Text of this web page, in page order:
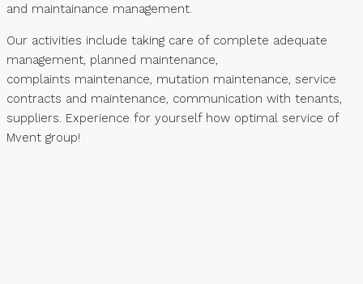
and maintainance management.
Our activities include taking care of complete adequate
management, planned maintenance,
complaints maintenance, mutation maintenance, service
contracts and maintenance, communication with tenants,
suppliers. Experience for yourself how optimal service of
Mvent group!